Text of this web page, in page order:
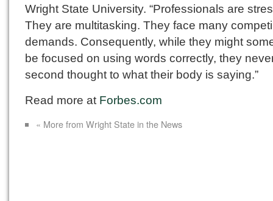
Wright State University. “Professionals are
They are multitasking. They face many
demands. Consequently, while they might
be focused on using words correctly, they
second thought to what their body is saying.”
Read more at Forbes.com
« More from Wright State in the News